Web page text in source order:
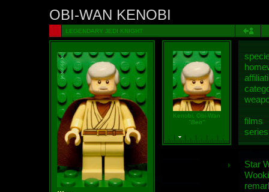
OBI-WAN KENOBI
LEGENDARY JEDI KNIGHT
Kenobi, Obi-Wan
"Ben"
films
Star